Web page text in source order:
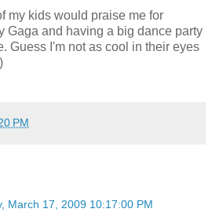
my kids would praise me for
Gaga and having a big dance party
Guess I'm not as cool in their eyes
PM
March 17, 2009 10:17:00 PM